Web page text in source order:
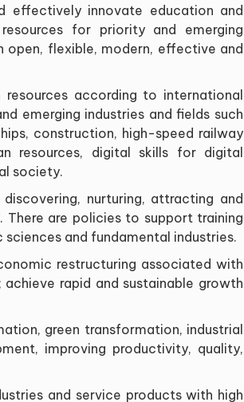
effectively innovate education and
for priority and emerging
open, flexible, modern, effective and
according to international
emerging industries and fields such
construction, high-speed railway
resources, digital skills for digital
society.
nurturing, attracting and
are policies to support training
and fundamental industries.
restructuring associated with
rapid and sustainable growth
green transformation, industrial
improving productivity, quality,
and service products with high